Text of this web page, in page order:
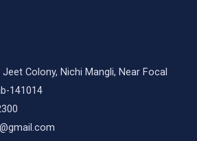
Colony, Nichi Mangli, Near Focal
141014